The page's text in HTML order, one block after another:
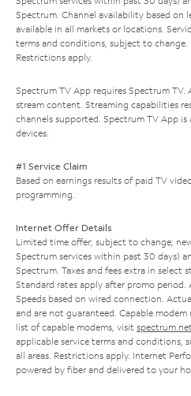
Spectrum. Channel availability based on
available in all markets or locations.
terms and conditions, subject to change.
Restrictions apply.
Spectrum TV App requires Spectrum
stream content. Streaming capabilities
channels supported. Spectrum TV App
devices.
#1 Service Claim
Based on earnings results of paid TV
programming.
Internet Offer Details
Limited time offer; subject to change;
Spectrum services within past 30 days)
Spectrum. Taxes and fees extra in select
Standard rates apply after promo
Speeds based on wired connection.
and are not guaranteed. Capable modem
list of capable modems, visit
applicable service terms and conditions,
all areas. Restrictions apply. Internet
powered by fiber and delivered to your